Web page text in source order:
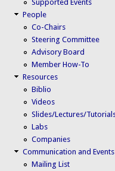
Supported Events
People
Co-Chairs
Steering Committee
Advisory Board
Member How-To
Resources
Biblio
Videos
Slides/Lectures/
Labs
Companies
Communication and Events
Mailing List